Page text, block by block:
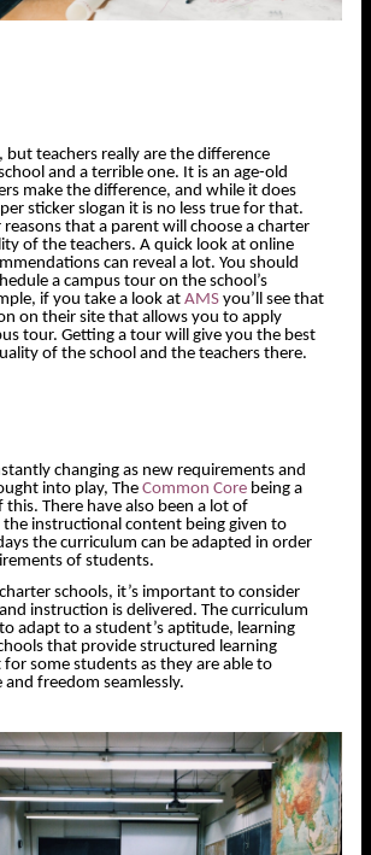
but teachers really are the difference
and a terrible one. It is an age-old
make the difference, and while it does
sticker slogan it is no less true for that.
that a parent will choose a charter
of the teachers. A quick look at online
can reveal a lot. You should
a campus tour on the school’s
if you take a look at AMS you’ll see that
on their site that allows you to apply
tour. Getting a tour will give you the best
of the school and the teachers there.
changing as new requirements and
into play, The Common Core being a
this. There have also been a lot of
the instructional content being given to
the curriculum can be adapted in order
of students.
schools, it’s important to consider
instruction is delivered. The curriculum
adapt to a student’s aptitude, learning
that provide structured learning
for some students as they are able to
freedom seamlessly.